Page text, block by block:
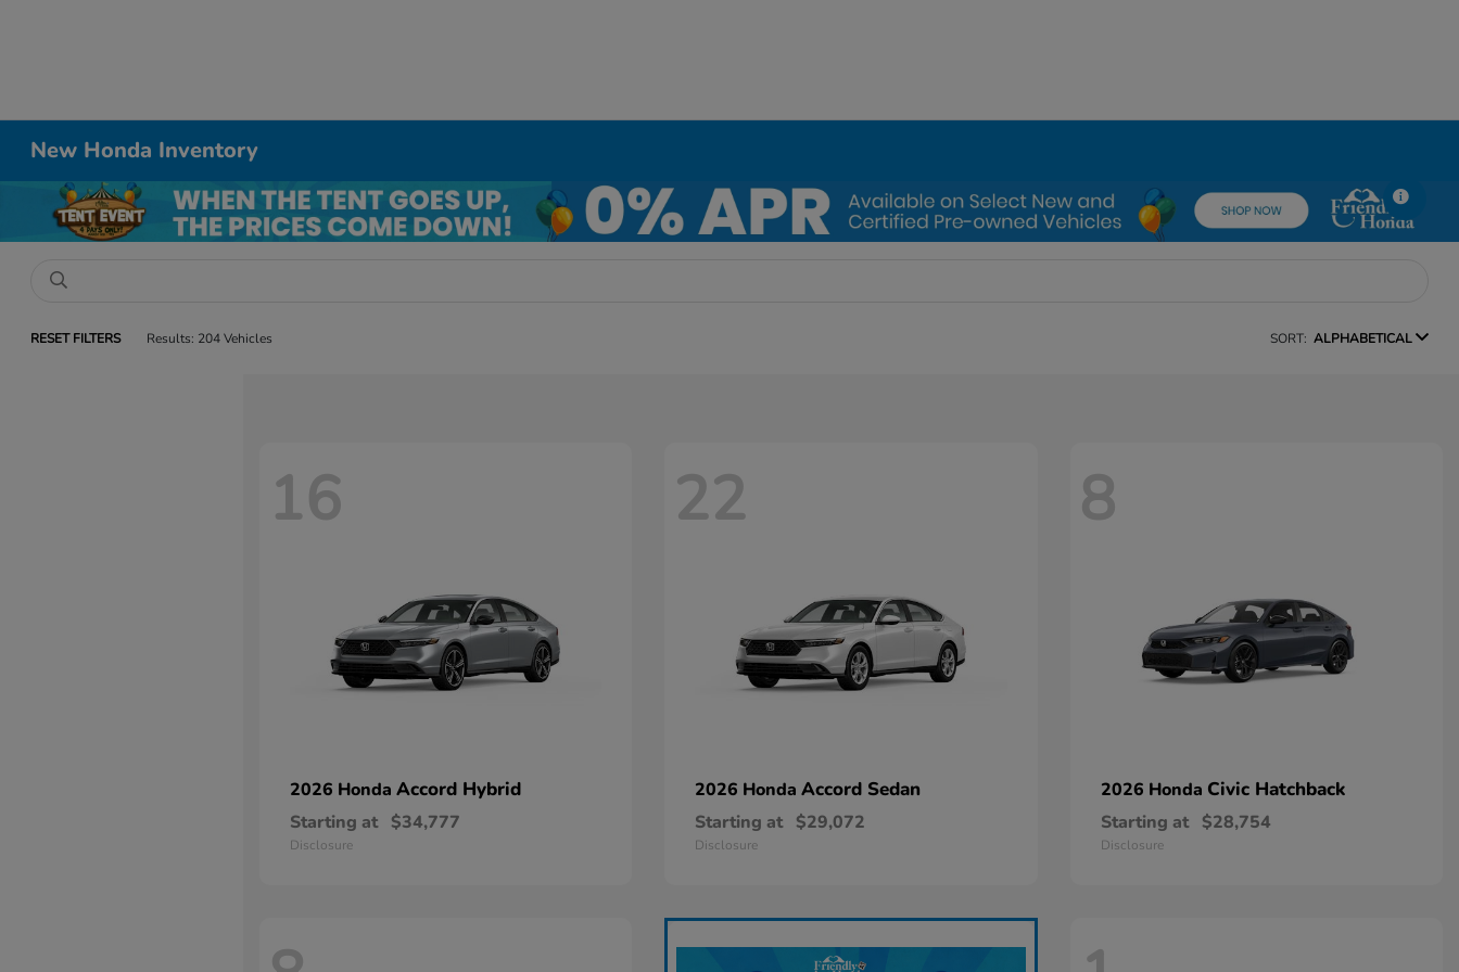
New Honda Inventory
RESET FILTERS Results: 204 Vehicles SORT: ALPHABETICAL
16
2026 Honda Accord Hybrid
Starting at $34,777
Disclosure
22
2026 HondaAccord Sedan
Starting at $29,072
Disclosure
8
2026 Honda Civic Hatchback
Starting at $28,754
Disclosure